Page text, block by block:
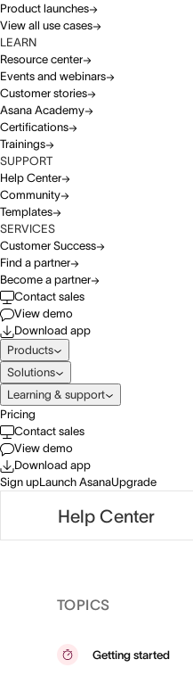
Product launches
View all use cases
LEARN
Resource center
Events and webinars
Customer stories
Asana Academy
Certifications
Trainings
SUPPORT
Help Center
Community
Templates
SERVICES
Customer Success
Find a partner
Become a partner
Contact sales
View demo
Download app
Products
Solutions
Learning & support
Pricing
Contact sales
View demo
Download app
Sign upLaunch AsanaUpgrade
Help Center
TOPICS
Getting started